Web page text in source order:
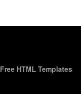
Free HTML Templates